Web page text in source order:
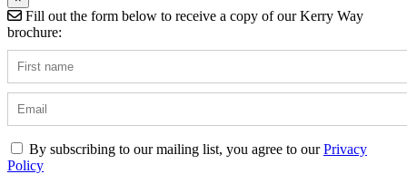
Fill out the form below to receive a copy of our Kerry Way
brochure:
By subscribing to our mailing list, you agree to ourPrivacy
Policy